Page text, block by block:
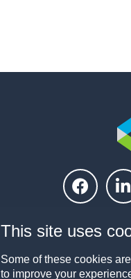
This site uses
Some of these cookies
to improve your